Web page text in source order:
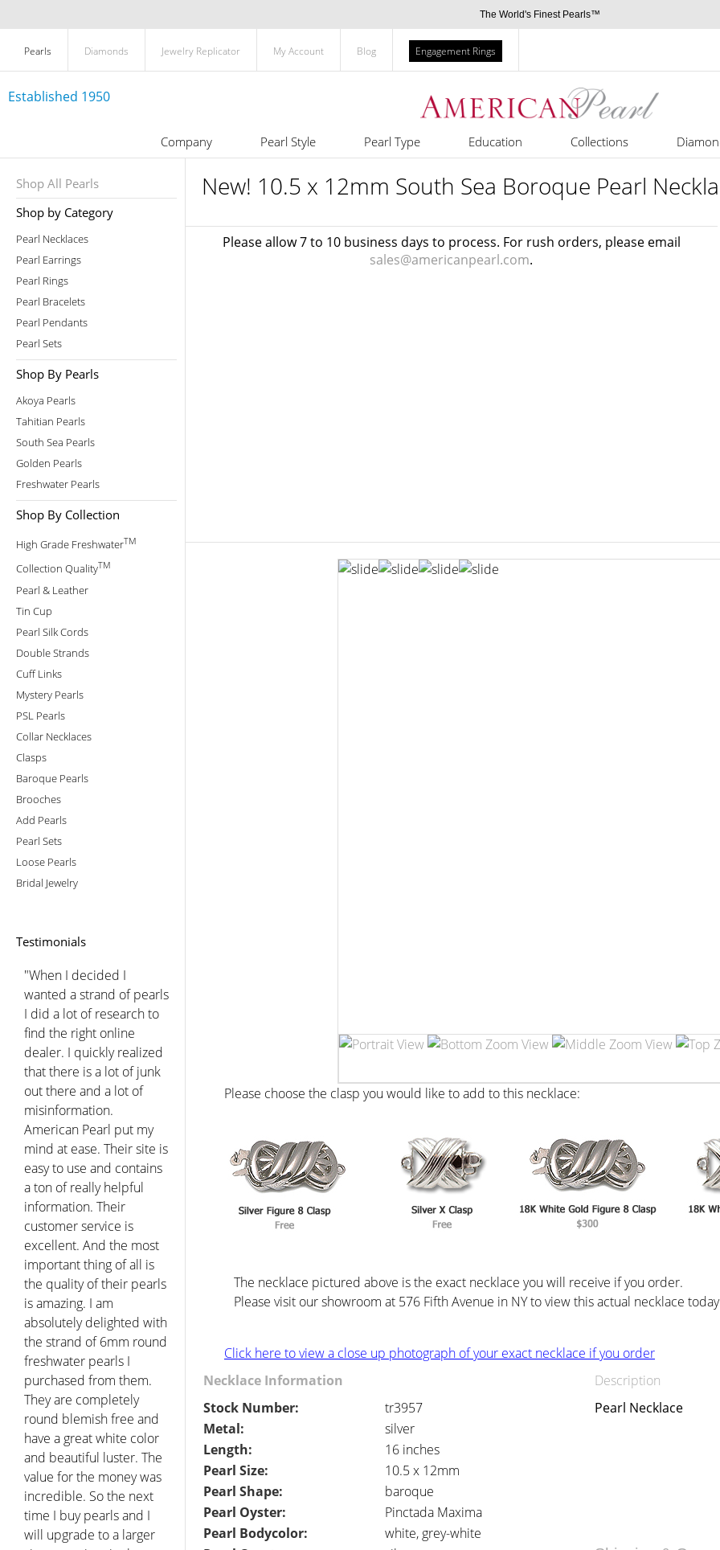
The World's Finest Pearls™
Pearls Diamonds Jewelry Replicator My Account Blog Engagement Rings
Established 1950
Company Pearl Style Pearl Type Education Collections
Shop All Pearls
Shop by Category
Pearl Necklaces
Pearl Earrings
Pearl Rings
Pearl Bracelets
Pearl Pendants
Pearl Sets
Shop By Pearls
Akoya Pearls
Tahitian Pearls
South Sea Pearls
Golden Pearls
Freshwater Pearls
Shop By Collection
High Grade FreshwaterTM
Collection QualityTM
Pearl & Leather
Tin Cup
Pearl Silk Cords
Double Strands
Cuff Links
Mystery Pearls
PSL Pearls
Collar Necklaces
Clasps
Baroque Pearls
Brooches
Add Pearls
Pearl Sets
Loose Pearls
Bridal Jewelry
Testimonials
"When I decided I
wanted a strand of pearls
I did a lot of research to
find the right online
dealer. I quickly realized
that there is a lot of junk
out there and a lot of
misinformation.
American Pearl put my
mind at ease. Their site is
easy to use and contains
a ton of really helpful
information. Their
customer service is
excellent. And the most
important thing of all is
the quality of their pearls
is amazing. I am
absolutely delighted with
the strand of 6mm round
freshwater pearls I
purchased from them.
They are completely
round blemish free and
have a great white color
and beautiful luster. The
value for the money was
incredible. So the next
time I buy pearls and I
will upgrade to a larger
New! 10.5 x 12mm South Sea Boroque Pearl
Please allow 7 to 10 business days to process. For rush orders, please email
sales@americanpearl.com.
Please choose the clasp you would like to add to this necklace:
The necklace pictured above is the exact necklace you will receive if you order.
Please visit our showroom at 576 Fifth Avenue in NY to view this actual necklace
Click here to view a close up photograph of your exact necklace if you order
Necklace Information
Description
Stock Number:
tr3957
Pearl Necklace
Metal:
silver
Length:
16 inches
Pearl Size:
10.5 x 12mm
Pearl Shape:
baroque
Pearl Oyster:
Pinctada Maxima
Pearl Bodycolor:
white, grey-white